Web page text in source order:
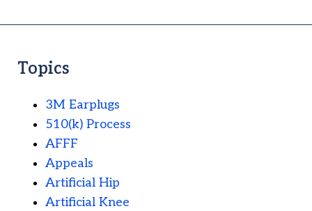
Topics
3M Earplugs
510(k) Process
AFFF
Appeals
Artificial Hip
Artificial Knee